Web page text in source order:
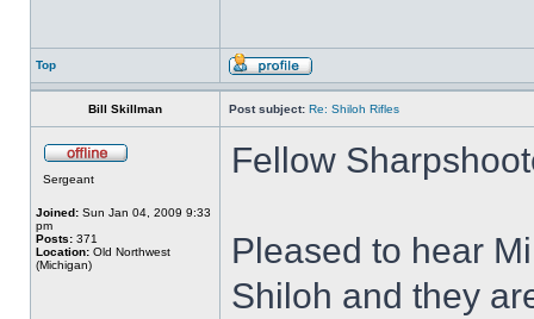
Top
Bill Skillman Post subject: Re: Shiloh Rifles
Sergeant
Joined: Sun Jan 04, 2009 9:33
pm
Posts: 371
Location: Old Northwest
(Michigan)
Fellow
Pleased to hear
Shiloh and they